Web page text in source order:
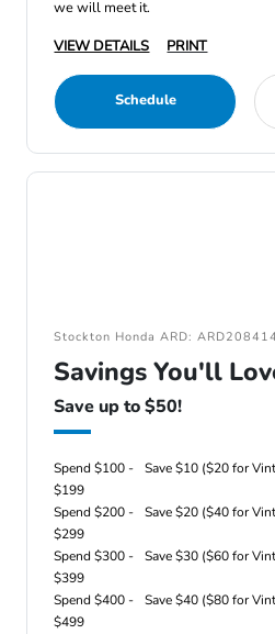
we will meet it.
VIEW DETAILS
PRINT
Schedule
Stockton Honda ARD:
Savings You'll
Save up to $50!
Spend $100 -
$199
Save $10 ($20 for
Spend $200 -
$299
Save $20 ($40 for
Spend $300 -
$399
Save $30 ($60 for
Spend $400 -
$499
Save $40 ($80 for